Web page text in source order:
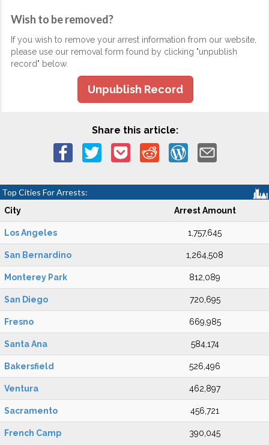
Wish to be removed?
If you wish to remove your arrest information from our website,
please use our removal form found by clicking "unpublish
record" below.
Unpublish Record
Share this article:
Top Cities For Arrests:
City Arrest Amount
Los Angeles 1,757,645
San Bernardino 1,264,508
Monterey Park 812,089
San Diego 720,695
Fresno 669,985
Santa Ana 584,174
Bakersfield 526,496
Ventura 462,897
Sacramento 456,721
French Camp 390,045